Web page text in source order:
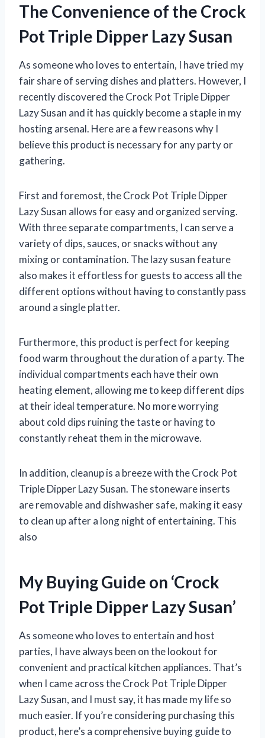
The Convenience of the Crock
Pot Triple Dipper Lazy Susan
As someone who loves to entertain, I have tried my
fair share of serving dishes and platters. However, I
recently discovered the Crock Pot Triple Dipper
Lazy Susan and it has quickly become a staple in my
hosting arsenal. Here are a few reasons why I
believe this product is necessary for any party or
gathering.
First and foremost, the Crock Pot Triple Dipper
Lazy Susan allows for easy and organized serving.
With three separate compartments, I can serve a
variety of dips, sauces, or snacks without any
mixing or contamination. The lazy susan feature
also makes it effortless for guests to access all the
different options without having to constantly pass
around a single platter.
Furthermore, this product is perfect for keeping
food warm throughout the duration of a party. The
individual compartments each have their own
heating element, allowing me to keep different dips
at their ideal temperature. No more worrying
about cold dips ruining the taste or having to
constantly reheat them in the microwave.
In addition, cleanup is a breeze with the Crock Pot
Triple Dipper Lazy Susan. The stoneware inserts
are removable and dishwasher safe, making it easy
to clean up after a long night of entertaining. This
also
My Buying Guide on ‘Crock
Pot Triple Dipper Lazy Susan’
As someone who loves to entertain and host
parties, I have always been on the lookout for
convenient and practical kitchen appliances. That’s
when I came across the Crock Pot Triple Dipper
Lazy Susan, and I must say, it has made my life so
much easier. If you’re considering purchasing this
product, here’s a comprehensive buying guide to